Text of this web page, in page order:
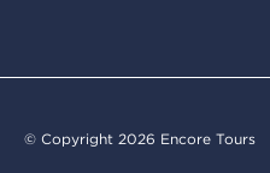
© Copyright 2026 Encore Tours